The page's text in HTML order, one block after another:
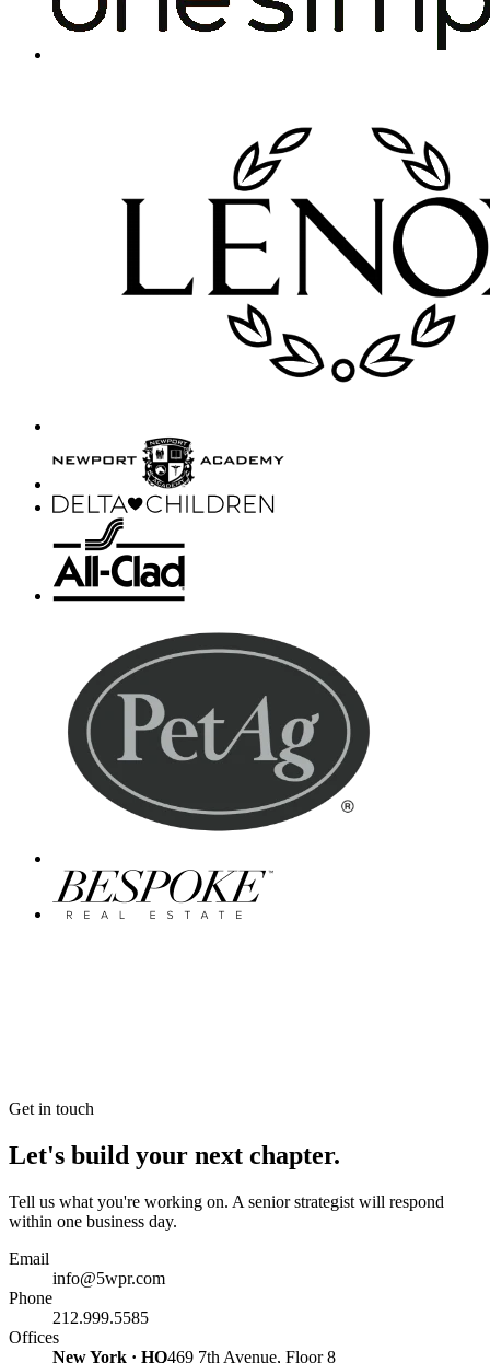
Get in touch
Let's build your next chapter.
Tell us what you're working on. A senior strategist will respond
within one business day.
Email
info@5wpr.com
Phone
212.999.5585
Offices
New York · HQ469 7th Avenue, Floor 8